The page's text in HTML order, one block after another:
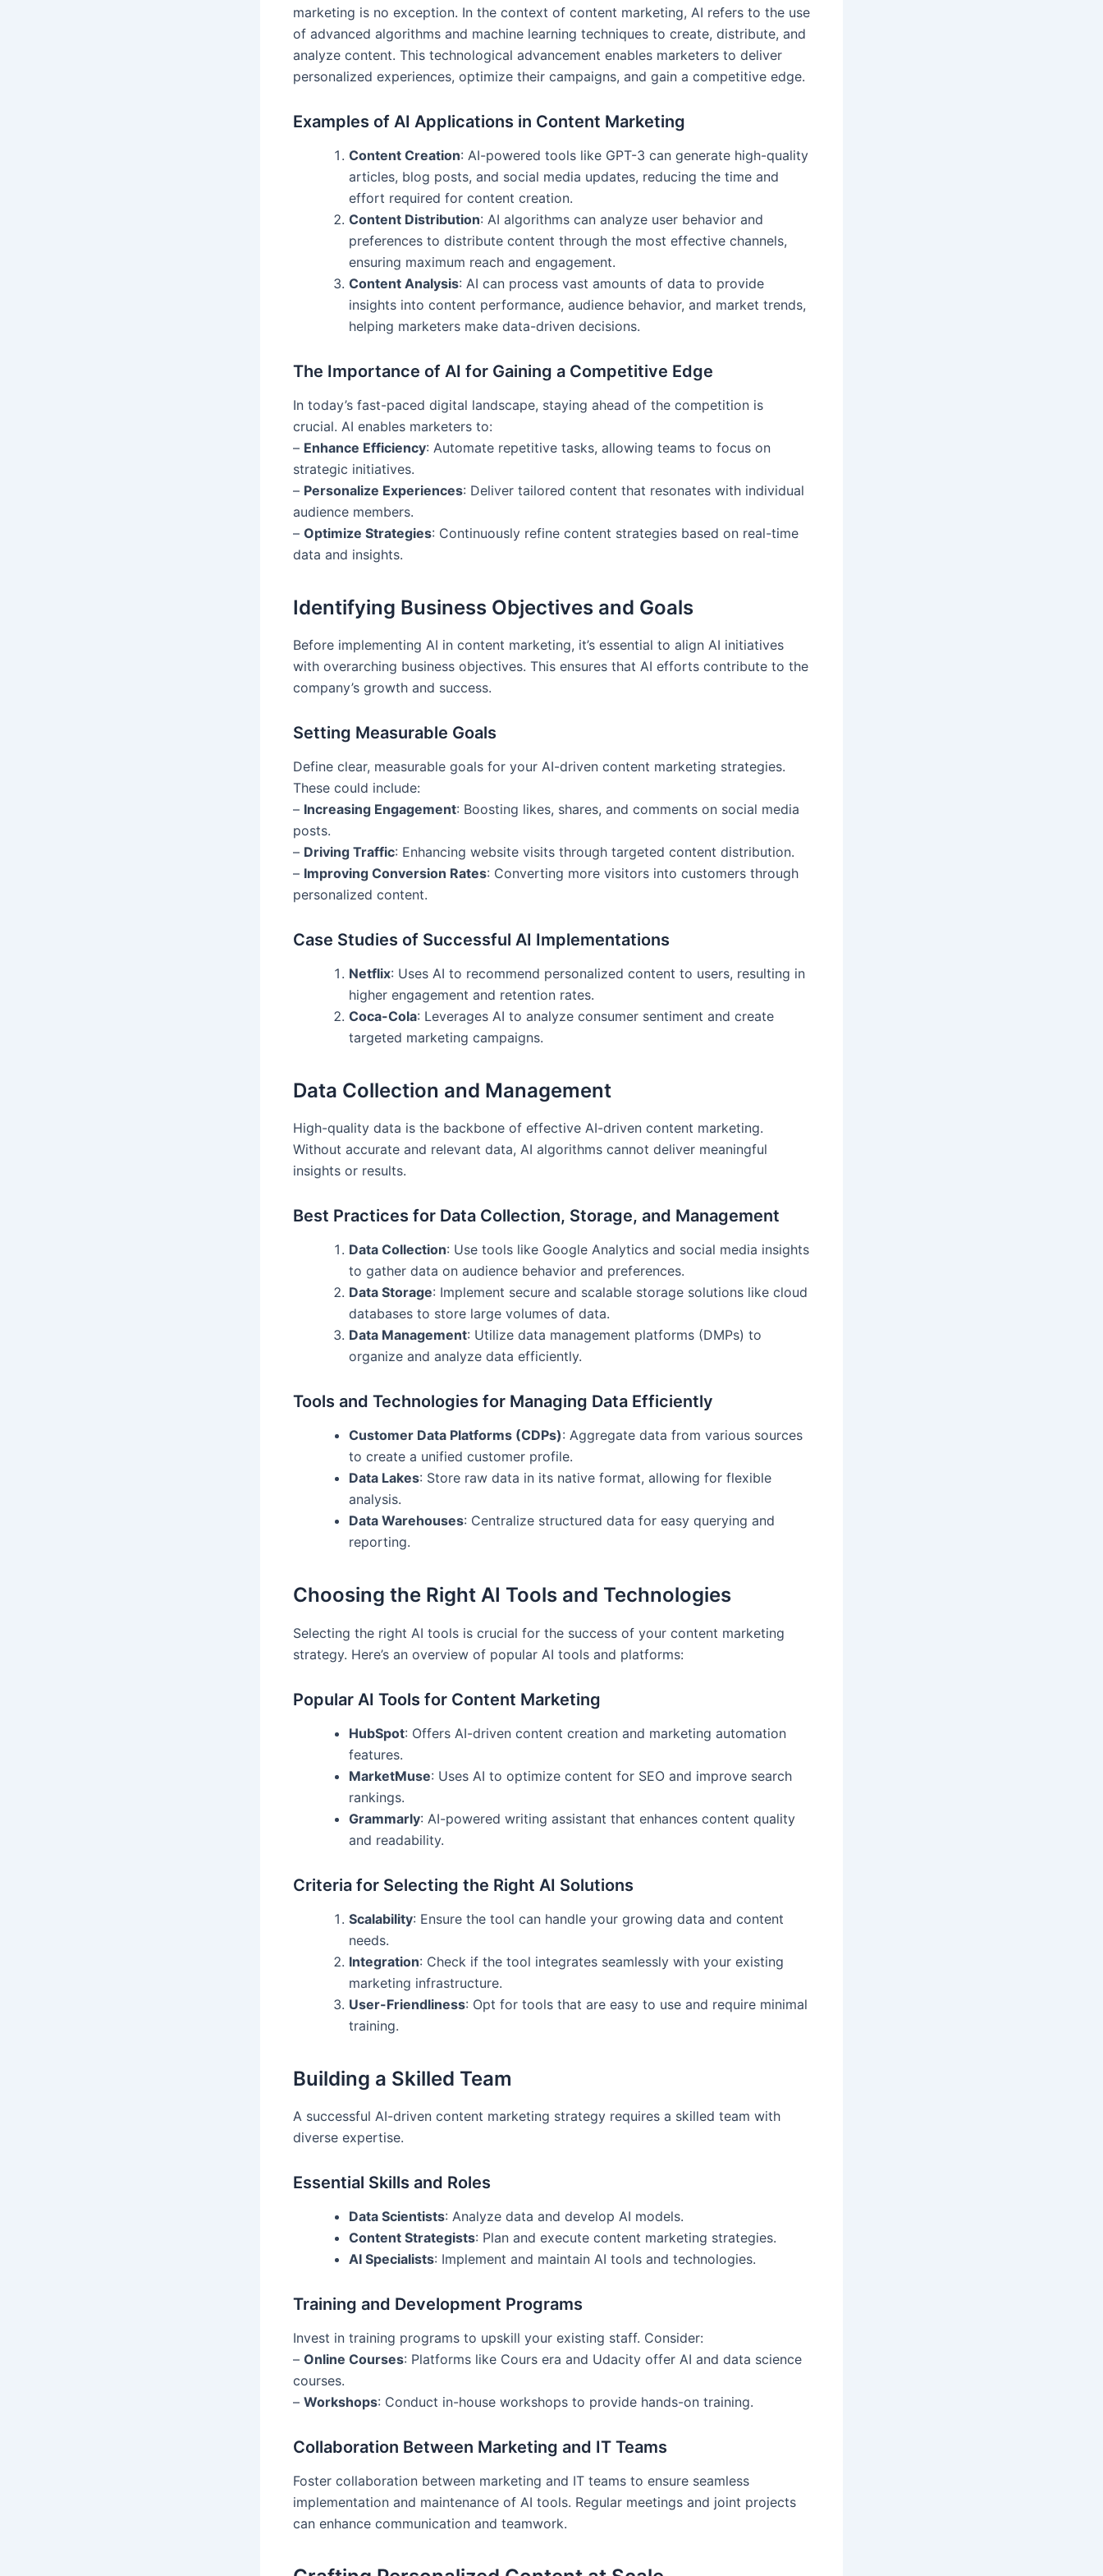
marketing is no exception. In the context of content marketing, AI refers to the use
of advanced algorithms and machine learning techniques to create, distribute, and
analyze content. This technological advancement enables marketers to deliver
personalized experiences, optimize their campaigns, and gain a competitive edge.
Examples of AI Applications in Content Marketing
Content Creation: AI-powered tools like GPT-3 can generate high-quality
articles, blog posts, and social media updates, reducing the time and
effort required for content creation.
Content Distribution: AI algorithms can analyze user behavior and
preferences to distribute content through the most effective channels,
ensuring maximum reach and engagement.
Content Analysis: AI can process vast amounts of data to provide
insights into content performance, audience behavior, and market trends,
helping marketers make data-driven decisions.
The Importance of AI for Gaining a Competitive Edge
In today’s fast-paced digital landscape, staying ahead of the competition is
crucial. AI enables marketers to:
– Enhance Efficiency: Automate repetitive tasks, allowing teams to focus on
strategic initiatives.
– Personalize Experiences: Deliver tailored content that resonates with individual
audience members.
– Optimize Strategies: Continuously refine content strategies based on real-time
data and insights.
Identifying Business Objectives and Goals
Before implementing AI in content marketing, it’s essential to align AI initiatives
with overarching business objectives. This ensures that AI efforts contribute to the
company’s growth and success.
Setting Measurable Goals
Define clear, measurable goals for your AI-driven content marketing strategies.
These could include:
– Increasing Engagement: Boosting likes, shares, and comments on social media
posts.
– Driving Traffic: Enhancing website visits through targeted content distribution.
– Improving Conversion Rates: Converting more visitors into customers through
personalized content.
Case Studies of Successful AI Implementations
Netflix: Uses AI to recommend personalized content to users, resulting in
higher engagement and retention rates.
Coca-Cola: Leverages AI to analyze consumer sentiment and create
targeted marketing campaigns.
Data Collection and Management
High-quality data is the backbone of effective AI-driven content marketing.
Without accurate and relevant data, AI algorithms cannot deliver meaningful
insights or results.
Best Practices for Data Collection, Storage, and Management
Data Collection: Use tools like Google Analytics and social media insights
to gather data on audience behavior and preferences.
Data Storage: Implement secure and scalable storage solutions like cloud
databases to store large volumes of data.
Data Management: Utilize data management platforms (DMPs) to
organize and analyze data efficiently.
Tools and Technologies for Managing Data Efficiently
Customer Data Platforms (CDPs): Aggregate data from various sources
to create a unified customer profile.
Data Lakes: Store raw data in its native format, allowing for flexible
analysis.
Data Warehouses: Centralize structured data for easy querying and
reporting.
Choosing the Right AI Tools and Technologies
Selecting the right AI tools is crucial for the success of your content marketing
strategy. Here’s an overview of popular AI tools and platforms:
Popular AI Tools for Content Marketing
HubSpot: Offers AI-driven content creation and marketing automation
features.
MarketMuse: Uses AI to optimize content for SEO and improve search
rankings.
Grammarly: AI-powered writing assistant that enhances content quality
and readability.
Criteria for Selecting the Right AI Solutions
Scalability: Ensure the tool can handle your growing data and content
needs.
Integration: Check if the tool integrates seamlessly with your existing
marketing infrastructure.
User-Friendliness: Opt for tools that are easy to use and require minimal
training.
Building a Skilled Team
A successful AI-driven content marketing strategy requires a skilled team with
diverse expertise.
Essential Skills and Roles
Data Scientists: Analyze data and develop AI models.
Content Strategists: Plan and execute content marketing strategies.
AI Specialists: Implement and maintain AI tools and technologies.
Training and Development Programs
Invest in training programs to upskill your existing staff. Consider:
– Online Courses: Platforms like Cours era and Udacity offer AI and data science
courses.
– Workshops: Conduct in-house workshops to provide hands-on training.
Collaboration Between Marketing and IT Teams
Foster collaboration between marketing and IT teams to ensure seamless
implementation and maintenance of AI tools. Regular meetings and joint projects
can enhance communication and teamwork.